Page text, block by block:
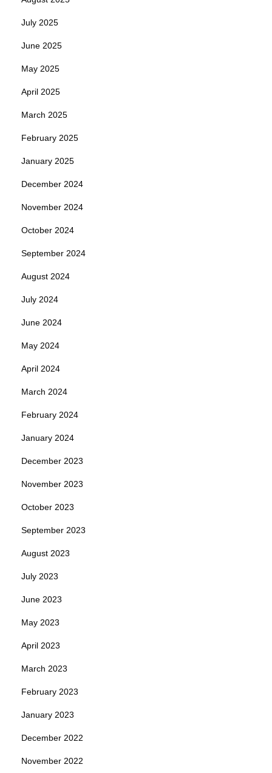
July 2025
June 2025
May 2025
April 2025
March 2025
February 2025
January 2025
December 2024
November 2024
October 2024
September 2024
August 2024
July 2024
June 2024
May 2024
April 2024
March 2024
February 2024
January 2024
December 2023
November 2023
October 2023
September 2023
August 2023
July 2023
June 2023
May 2023
April 2023
March 2023
February 2023
January 2023
December 2022
November 2022